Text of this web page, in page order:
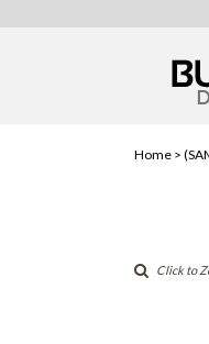
Home >
Click to